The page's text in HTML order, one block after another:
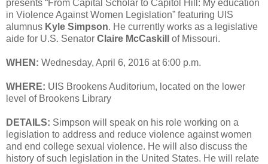
presents “From Capital Scholar to Capitol Hill: My education
in Violence Against Women Legislation” featuring UIS
alumnus Kyle Simpson. He currently works as a legislative
aide for U.S. Senator Claire McCaskill of Missouri.
WHEN: Wednesday, April 6, 2016 at 6:00 p.m.
WHERE: UIS Brookens Auditorium, located on the lower
level of Brookens Library
DETAILS: Simpson will speak on his role working on a
legislation to address and reduce violence against women
and end college sexual violence. He will also discuss the
history of such legislation in the United States. He will relate